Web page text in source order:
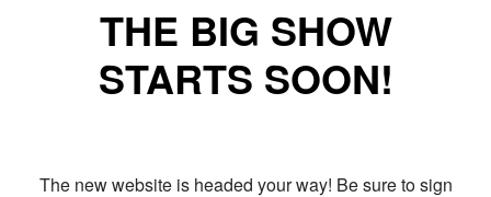
THE BIG SHOW
STARTS SOON!
The new website is headed your way! Be sure to sign